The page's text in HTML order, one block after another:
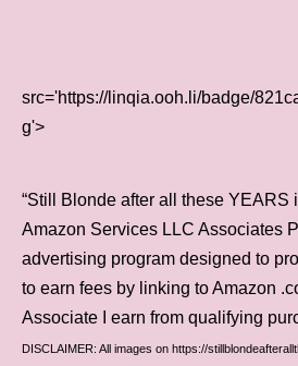
src='https://linqia.ooh.li/badge/
g'>
“Still Blonde after all these YEARS
Amazon Services LLC Associates
advertising program designed to
to earn fees by linking to Amazon
Associate I earn from qualifying
DISCLAIMER: All images on https://